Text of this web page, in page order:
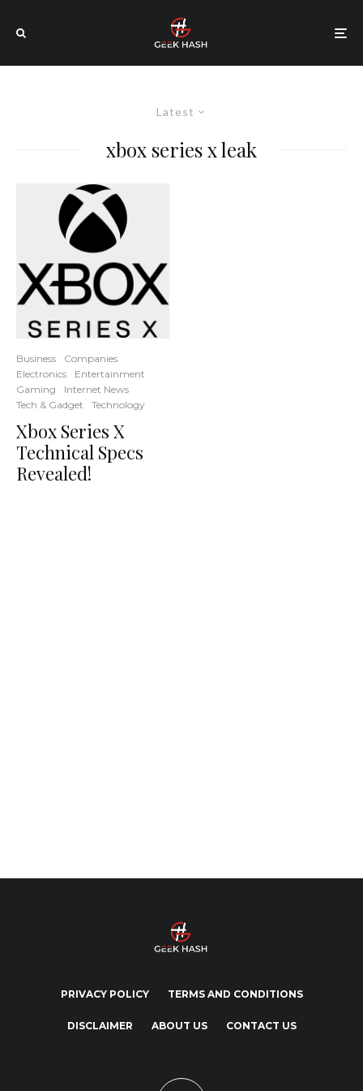
Latest
xbox series x leak
Business
Companies
Electronics
Entertainment
Gaming
Internet News
Tech & Gadget
Technology
Xbox Series X
Technical Specs
Revealed!
PRIVACY POLICY TERMS AND CONDITIONS
DISCLAIMER ABOUT US CONTACT US